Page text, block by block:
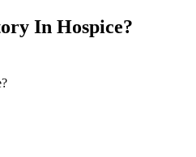
In Hospice?